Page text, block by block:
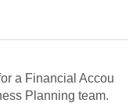
a Financial Accou
Planning team.